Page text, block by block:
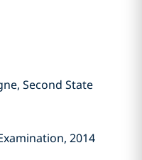
Second State
2014